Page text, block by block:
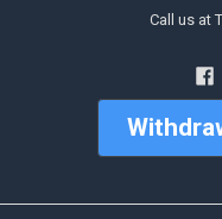
Call us at